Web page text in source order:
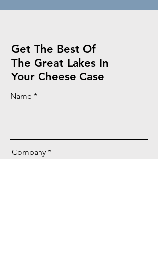
Get The Best Of
The Great Lakes In
Your Cheese Case
Name
Company